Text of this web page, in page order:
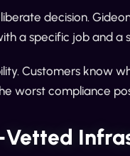
decision.
a specific job and
Customers know
worst compliance